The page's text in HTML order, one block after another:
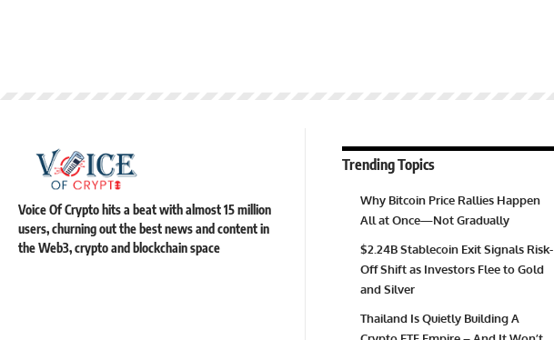
Voice Of Crypto hits a beat with almost 15 million
users, churning out the best news and content in
the Web3, crypto and blockchain space
Trending Topics
Why Bitcoin Price Rallies Happen
All at Once—Not Gradually
$2.24B Stablecoin Exit Signals Risk-
Off Shift as Investors Flee to Gold
and Silver
Thailand Is Quietly Building A